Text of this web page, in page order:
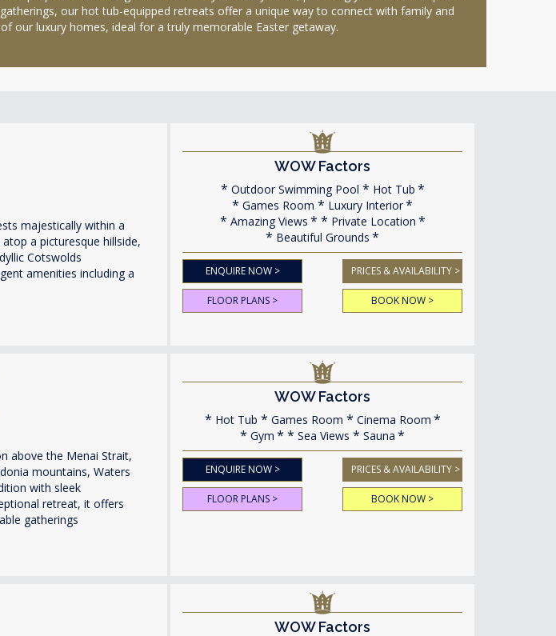
our hot tub-equipped retreats offer a unique way to connect with family and
our luxury homes, ideal for a truly memorable Easter getaway.
majestically within a
a picturesque hillside,
Cotswolds
amenities including a
WOW Factors
Outdoor Swimming Pool
Hot Tub
Games Room
Luxury Interior
Amazing Views
Private Location
Beautiful Grounds
ENQUIRE NOW > PRICES & AVAILABILITY >
FLOOR PLANS > BOOK NOW >
above the Menai Strait,
mountains, Waters
with sleek
retreat, it offers
gatherings
WOW Factors
Hot Tub Games Room
Cinema Room
Gym
Sea Views Sauna
ENQUIRE NOW > PRICES & AVAILABILITY >
FLOOR PLANS > BOOK NOW >
WOW Factors